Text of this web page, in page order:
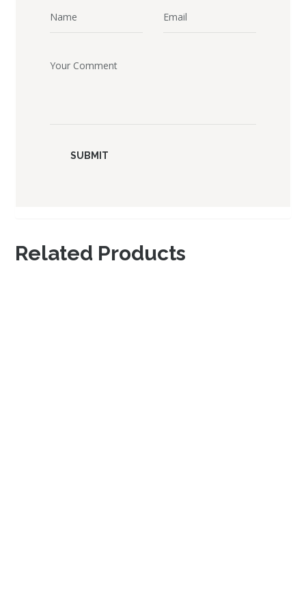
Related Products